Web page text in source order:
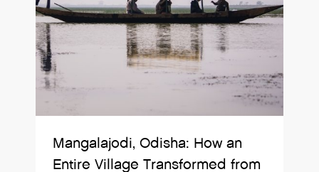
Mangalajodi, Odisha: How an
Entire Village Transformed from